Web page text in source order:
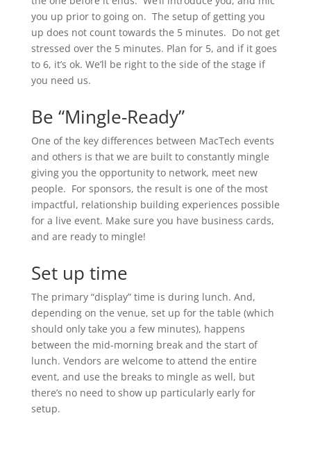
you up prior to going on. The setup of getting you
up does not count towards the 5 minutes. Do not get
stressed over the 5 minutes. Plan for 5, and if it goes
to 6, it’s ok. We’ll be right to the side of the stage if
you need us.
Be “Mingle-Ready”
One of the key differences between MacTech events
and others is that we are built to constantly mingle
giving you the opportunity to network, meet new
people. For sponsors, the result is one of the most
impactful, relationship building experiences possible
for a live event. Make sure you have business cards,
and are ready to mingle!
Set up time
The primary “display” time is during lunch. And,
depending on the venue, set up for the table (which
should only take you a few minutes), happens
between the mid-morning break and the start of
lunch. Vendors are welcome to attend the entire
event, and use the breaks to mingle as well, but
there’s no need to show up particularly early for
setup.